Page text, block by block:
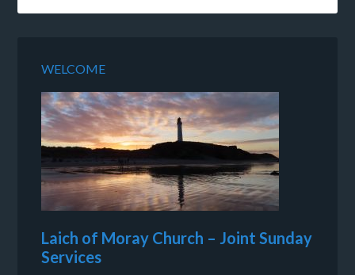
WELCOME
Laich of Moray Church – Joint Sunday
Services